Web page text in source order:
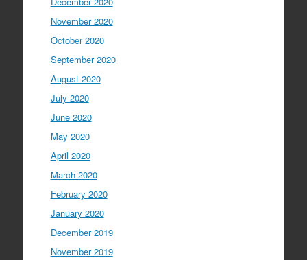
November 2020
October 2020
September 2020
August 2020
July 2020
June 2020
May 2020
April 2020
March 2020
February 2020
January 2020
December 2019
November 2019